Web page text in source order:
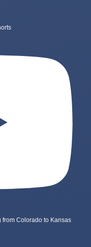
from Colorado to Kansas